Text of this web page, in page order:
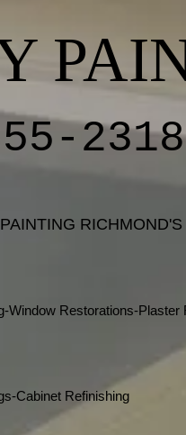
2318
Window Restorations-Plaster
Cabinet Refinishing